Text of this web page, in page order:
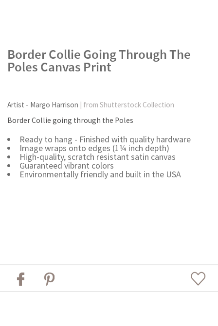
Border Collie Going Through The
Poles Canvas Print
Artist - Margo Harrison
| from Shutterstock Collection
Border Collie going through the Poles
Ready to hang - Finished with quality hardware
Image wraps onto edges (1¼ inch depth)
High-quality, scratch resistant satin canvas
Guaranteed vibrant colors
Environmentally friendly and built in the USA